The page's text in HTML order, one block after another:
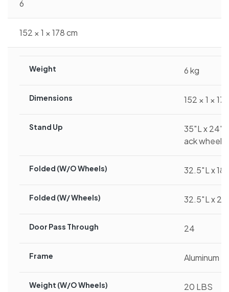
6
152 × 1 × 178 cm
Weight 6 kg
Dimensions 152 × 1 ×
Stand Up
35″L x
ack wheel)
Folded (w/o Wheels) 32.5″L x
Folded (w/ Wheels) 32.5″L x
Door Pass Through 24
Frame Aluminum
Weight (w/o Wheels) 20 LBS